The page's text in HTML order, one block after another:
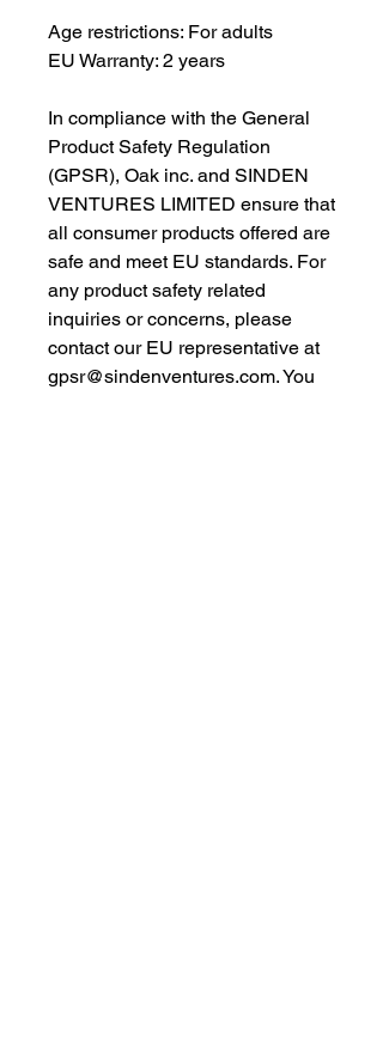
Age restrictions: For adults
EU Warranty: 2 years
In compliance with the General
Product Safety Regulation
(GPSR), Oak inc. and SINDEN
VENTURES LIMITED ensure that
all consumer products offered are
safe and meet EU standards. For
any product safety related
inquiries or concerns, please
contact our EU representative at
gpsr@sindenventures.com. You